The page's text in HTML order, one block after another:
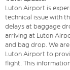
Luton Airport is
technical issue with
delays at baggage
arriving at Luton
and bag drop. We
Luton Airport to
flight. This